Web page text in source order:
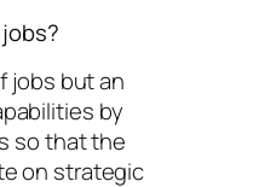
jobs but an
by
so that the
on strategic